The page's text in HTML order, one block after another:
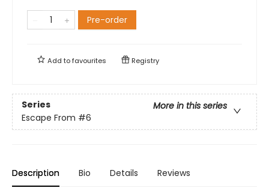
Pre-order
Add tofavourites Registry
Series
More in this series
Escape From #6
Description Bio Details Reviews